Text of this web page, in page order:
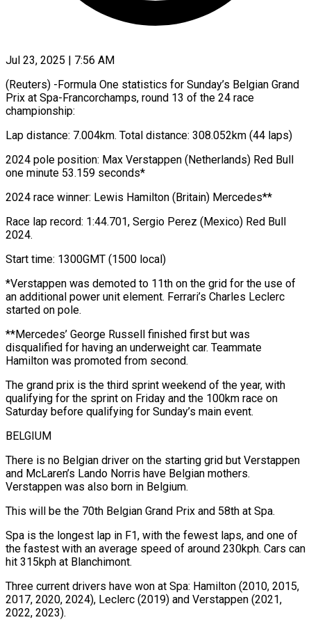
Jul 23, 2025 | 7:56 AM
(Reuters) -Formula One statistics for Sunday’s Belgian Grand
Prix at Spa-Francorchamps, round 13 of the 24 race
championship:
Lap distance: 7.004km. Total distance: 308.052km (44 laps)
2024 pole position: Max Verstappen (Netherlands) Red Bull
one minute 53.159 seconds*
2024 race winner: Lewis Hamilton (Britain) Mercedes**
Race lap record: 1:44.701, Sergio Perez (Mexico) Red Bull
2024.
Start time: 1300GMT (1500 local)
*Verstappen was demoted to 11th on the grid for the use of
an additional power unit element. Ferrari’s Charles Leclerc
started on pole.
**Mercedes’ George Russell finished first but was
disqualified for having an underweight car. Teammate
Hamilton was promoted from second.
The grand prix is the third sprint weekend of the year, with
qualifying for the sprint on Friday and the 100km race on
Saturday before qualifying for Sunday’s main event.
BELGIUM
There is no Belgian driver on the starting grid but Verstappen
and McLaren’s Lando Norris have Belgian mothers.
Verstappen was also born in Belgium.
This will be the 70th Belgian Grand Prix and 58th at Spa.
Spa is the longest lap in F1, with the fewest laps, and one of
the fastest with an average speed of around 230kph. Cars can
hit 315kph at Blanchimont.
Three current drivers have won at Spa: Hamilton (2010, 2015,
2017, 2020, 2024), Leclerc (2019) and Verstappen (2021,
2022, 2023).